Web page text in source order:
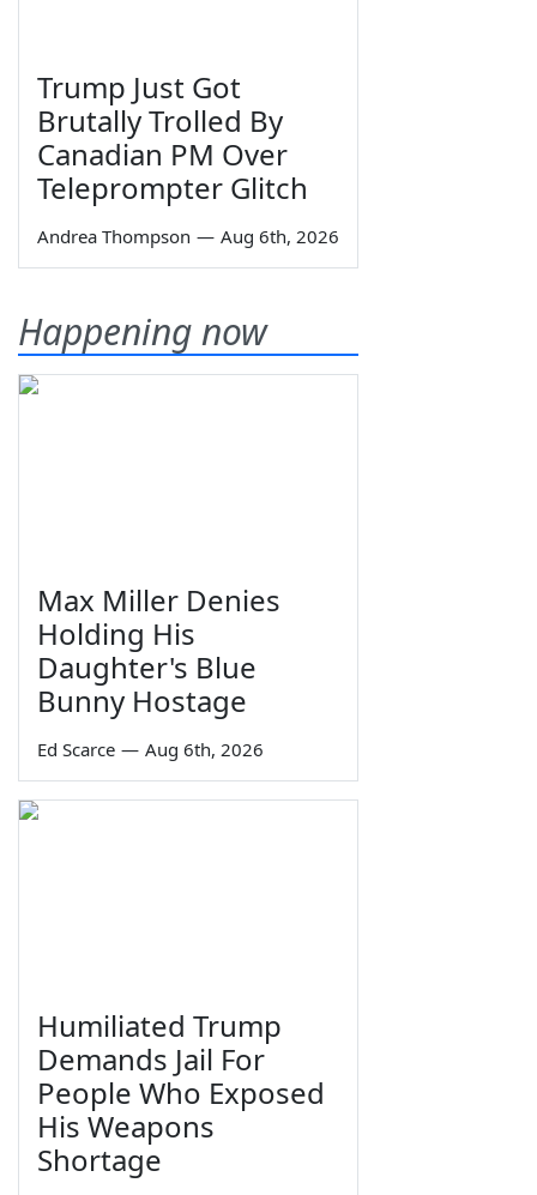
Trump Just Got
Brutally Trolled By
Canadian PM Over
Teleprompter Glitch
Andrea Thompson — Aug 6th, 2026
Happening now
Max Miller Denies
Holding His
Daughter's Blue
Bunny Hostage
Ed Scarce — Aug 6th, 2026
Humiliated Trump
Demands Jail For
People Who Exposed
His Weapons
Shortage